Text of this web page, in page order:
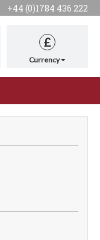
+44 (0)1784 436 222
£
Currency